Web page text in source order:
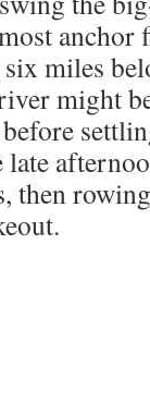
anchor
miles
might
late
then